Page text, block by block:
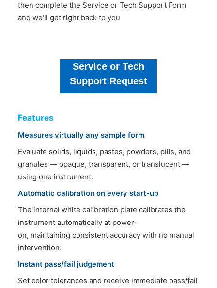
then complete the Service or Tech Support Form
and we'll get right back to you
Service or Tech
Support Request
Features
Measures virtually any sample form
Evaluate solids, liquids, pastes, powders, pills, and
granules — opaque, transparent, or translucent —
using one instrument.
Automatic calibration on every start-up
The internal white calibration plate calibrates the
instrument automatically at power-
on, maintaining consistent accuracy with no manual
intervention.
Instant pass/fail judgement
Set color tolerances and receive immediate pass/fail